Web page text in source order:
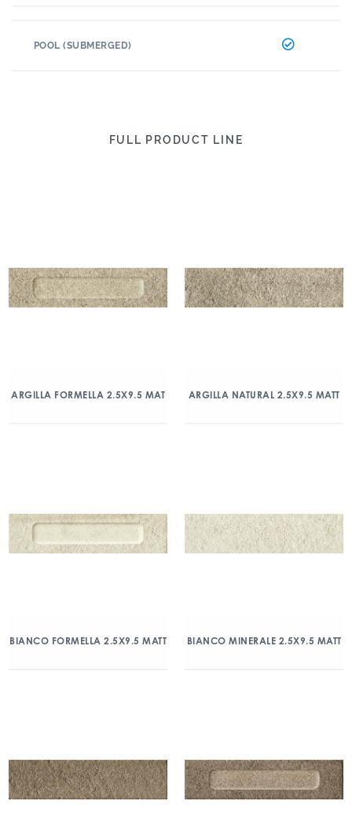
POOL (SUBMERGED)
FULL PRODUCT LINE
ARGILLA FORMELLA 2.5X9.5 MAT ARGILLA NATURAL 2.5X9.5 MATT
BIANCO FORMELLA 2.5X9.5 MATT BIANCO MINERALE 2.5X9.5 MATT